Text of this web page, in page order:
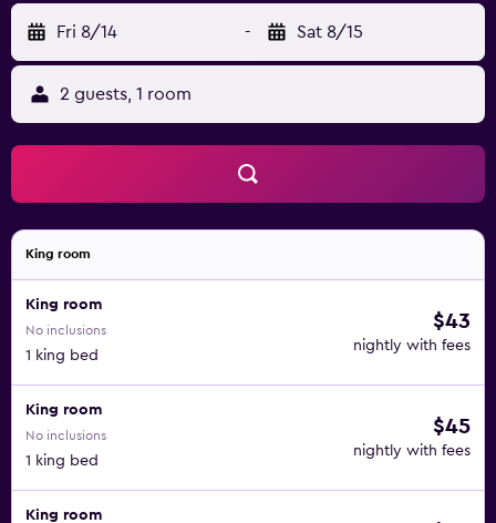
bottled water and blackout drapes/curtains. Microwaves,
refrigerators, and irons/ironing boards can be requested.
Housekeeping is provided daily. Guests can play rounds at
the 9-hole golf course. The recreational activities listed
below are available either on site or nearby; fees may
apply.
Fri 8/14 - Sat 8/15
2 guests, 1 room
King room
King room
No inclusions
1 king bed
$43
nightly with fees
King room
No inclusions
1 king bed
$45
nightly with fees
King room